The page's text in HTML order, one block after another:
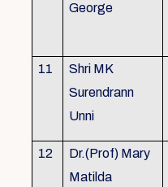
George
11
Shri MK
Surendrann
Unni
12
Dr.(Prof) Mary
Matilda